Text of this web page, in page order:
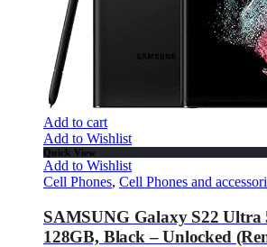
Add to cart
Add to Wishlist
Quick View
Add to Wishlist
Cell Phones, Cell Phones and
SAMSUNG Galaxy S22 Ultra
128GB, Black – Unlocked